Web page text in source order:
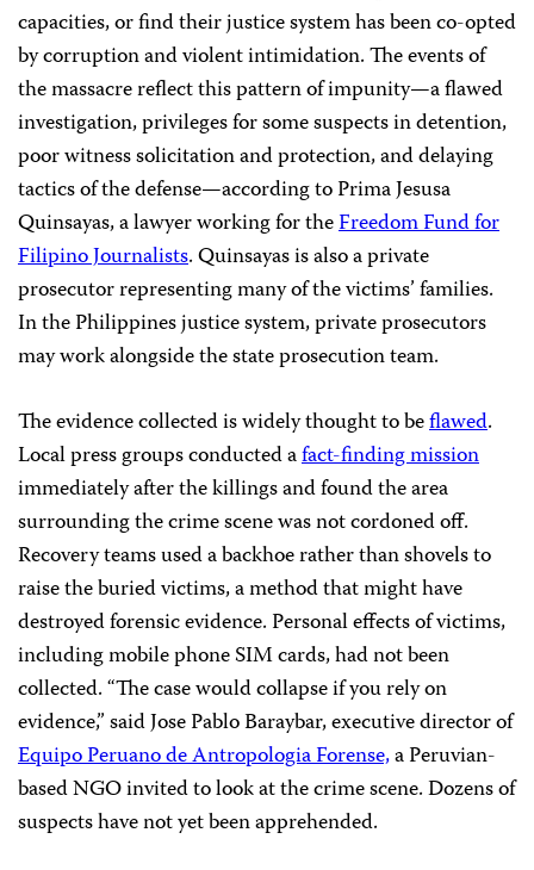
capacities, or find their justice system has been co-opted
by corruption and violent intimidation. The events of
the massacre reflect this pattern of impunity—a flawed
investigation, privileges for some suspects in detention,
poor witness solicitation and protection, and delaying
tactics of the defense—according to Prima Jesusa
Quinsayas, a lawyer working for theFreedom Fund for
Filipino Journalists. Quinsayas is also a private
prosecutor representing many of the victims’ families.
In the Philippines justice system, private prosecutors
may work alongside the state prosecution team.
The evidence collected is widely thought to beflawed.
Local press groups conducted afact-finding mission
immediately after the killings and found the area
surrounding the crime scene was not cordoned off.
Recovery teams used a backhoe rather than shovels to
raise the buried victims, a method that might have
destroyed forensic evidence. Personal effects of victims,
including mobile phone SIM cards, had not been
collected. “The case would collapse if you rely on
evidence,” said Jose Pablo Baraybar, executive director of
Equipo Peruano de Antropologia Forense,a Peruvian-
based NGO invited to look at the crime scene. Dozens of
suspects have not yet been apprehended.